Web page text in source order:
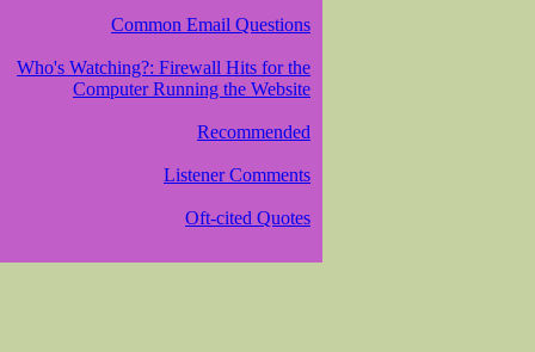
Common Email Questions
Who's Watching?: Firewall Hits for the
Computer Running the Website
Recommended
Listener Comments
Oft-cited Quotes